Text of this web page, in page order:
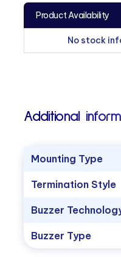
Product Availability
No stock
Additional
Mounting Type
Termination Style
Buzzer
Buzzer Type